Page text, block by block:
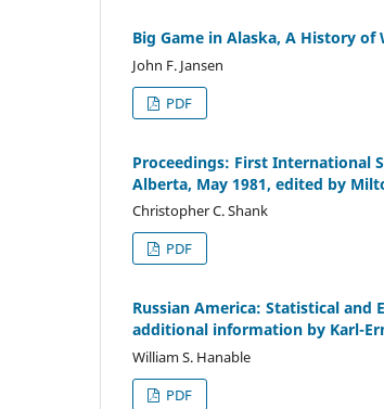
Big Game in Alaska, A History
John F. Jansen
PDF
Proceedings: First International
Alberta, May 1981, edited by
Christopher C. Shank
PDF
Russian America: Statistical
additional information by Karl-
William S. Hanable
PDF